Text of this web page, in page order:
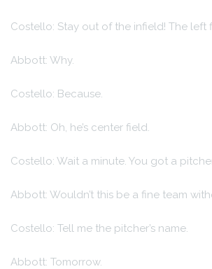
Costello: Stay out of the infield! The left
Abbott: Why.
Costello: Because.
Abbott: Oh, he’s center field.
Costello: Wait a minute. You got a
Abbott: Wouldn’t this be a fine team
Costello: Tell me the pitcher’s name.
Abbott: Tomorrow.